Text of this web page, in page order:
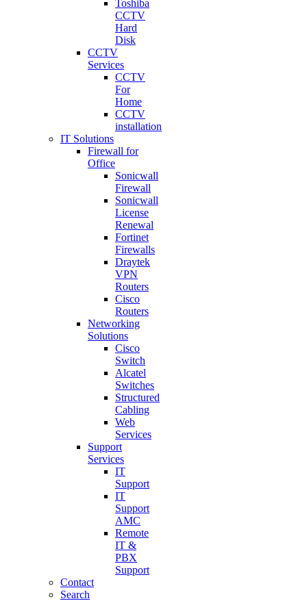
Toshiba
CCTV
Hard
Disk
CCTV
Services
CCTV
For
Home
CCTV
installation
IT Solutions
Firewall for
Office
Sonicwall
Firewall
Sonicwall
License
Renewal
Fortinet
Firewalls
Draytek
VPN
Routers
Cisco
Routers
Networking
Solutions
Cisco
Switch
Alcatel
Switches
Structured
Cabling
Web
Services
Support
Services
IT
Support
IT
Support
AMC
Remote
IT &
PBX
Support
Contact
Search